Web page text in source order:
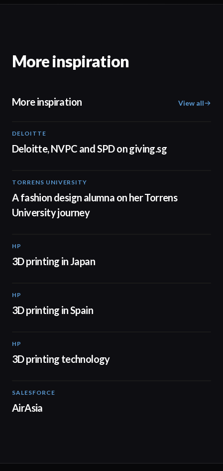
More inspiration
More inspiration View all
DELOITTE
Deloitte, NVPC and SPD on giving.sg
TORRENS UNIVERSITY
A fashion design alumna on her Torrens
University journey
HP
3D printing in Japan
HP
3D printing in Spain
HP
3D printing technology
SALESFORCE
AirAsia